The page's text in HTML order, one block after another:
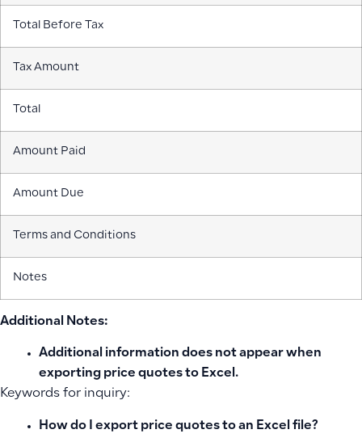
Total Before Tax
Tax Amount
Total
Amount Paid
Amount Due
Terms and Conditions
Notes
Additional Notes:
Additional information does not appear when
exporting price quotes to Excel.
Keywords for inquiry:
How do I export price quotes to an Excel file?